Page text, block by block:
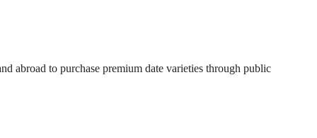
abroad to purchase premium date varieties through public